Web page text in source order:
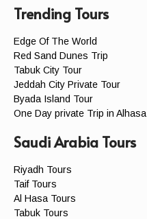
Trending Tours
Edge Of The World
Red Sand Dunes Trip
Tabuk City Tour
Jeddah City Private Tour
Byada Island Tour
One Day private Trip in Alhasa
Saudi Arabia Tours
Riyadh Tours
Taif Tours
Al Hasa Tours
Tabuk Tours